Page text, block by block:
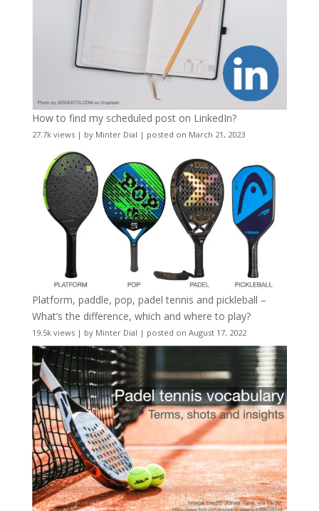
How to find my scheduled post on LinkedIn?
27.7k views| by Minter Dial | posted on March 21, 2023
Platform, paddle, pop, padel tennis and pickleball –
What’s the difference, which and where to play?
19.5k views| by Minter Dial | posted on August 17, 2022